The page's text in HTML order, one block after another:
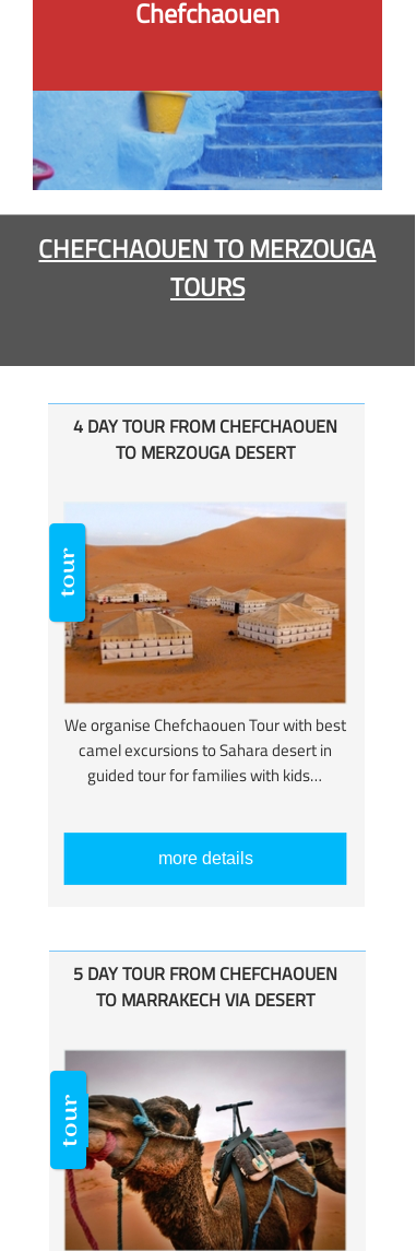
Chefchaouen
CHEFCHAOUEN TO MERZOUGA
TOURS
more details
4 DAY TOUR FROM CHEFCHAOUEN
TO MERZOUGA DESERT
We organise Chefchaouen Tour with best
camel excursions to Sahara desert in
guided tour for families with kids…
5 DAY TOUR FROM CHEFCHAOUEN
TO MARRAKECH VIA DESERT